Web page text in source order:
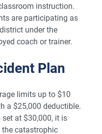
instruction.
are participating as
under the
coach or trainer.
Plan
limits up to $10
a $25,000 deductible.
at $30,000, it is
the catastrophic